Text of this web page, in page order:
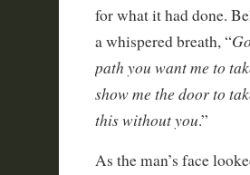
for what it had done.
a whispered breath, “
path you want me to
show me the door to
this without you.”
As the man’s face